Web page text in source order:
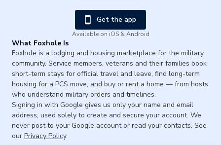
Get the app
Available on iOS & Android
What Foxhole Is
Foxhole is a lodging and housing marketplace for the military
community. Service members, veterans and their families book
short-term stays for official travel and leave, find long-term
housing for a PCS move, and buy or rent a home — from hosts
who understand military orders and timelines.
Signing in with Google gives us only your name and email
address, used solely to create and secure your account. We
never post to your Google account or read your contacts. See
our Privacy Policy.